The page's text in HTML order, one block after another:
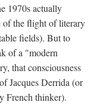
1970s actually
of the flight of literary
fields). But to
of a "modern
that consciousness
Jacques Derrida (or
French thinker).